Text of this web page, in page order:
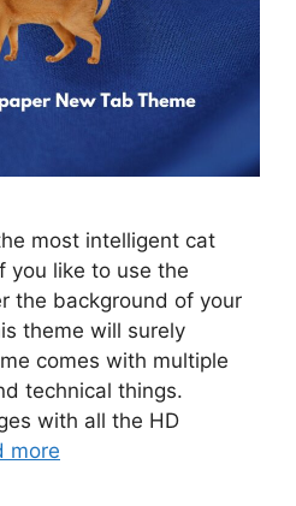
most intelligent cat
you like to use the
the background of your
theme will surely
comes with multiple
technical things.
with all the HD
more